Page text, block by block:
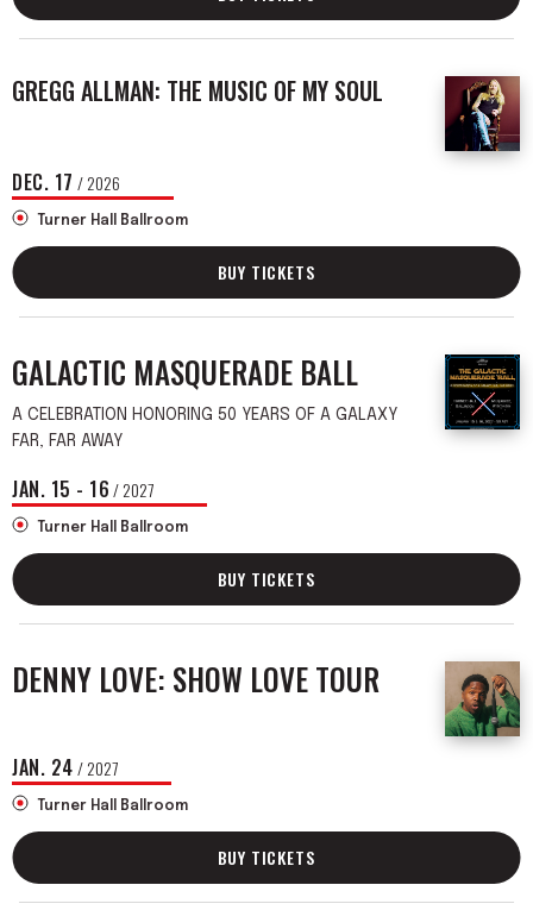
GREGG ALLMAN: THE MUSIC OF MY SOUL
DEC. 17 / 2026
Turner Hall Ballroom
BUY TICKETS
GALACTIC MASQUERADE BALL
A CELEBRATION HONORING 50 YEARS OF A GALAXY
FAR, FAR AWAY
JAN. 15 - 16/ 2027
Turner Hall Ballroom
BUY TICKETS
DENNY LOVE: SHOW LOVE TOUR
JAN. 24/ 2027
Turner Hall Ballroom
BUY TICKETS